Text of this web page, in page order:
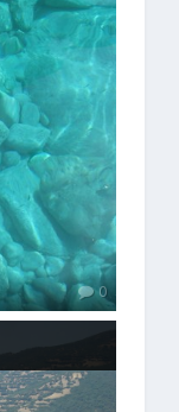
0